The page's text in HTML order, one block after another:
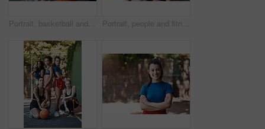
Portrait, basketball and woman with team for fitness, exercise and match practice. Group, female people and confident for summer sports game, hobby training and skill development on outdoor court Portrait, people and fitness with smile on court for training, exercise for sports practice. Happy, women or confident with teamwork for match, workout challenge and tournament with support in nature